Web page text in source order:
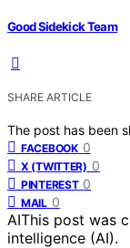
Good Sidekick Team
SHARE ARTICLE
The post has been
FACEBOOK 0
X (TWITTER) 0
PINTEREST 0
MAIL 0
AIThis post was
intelligence (AI).